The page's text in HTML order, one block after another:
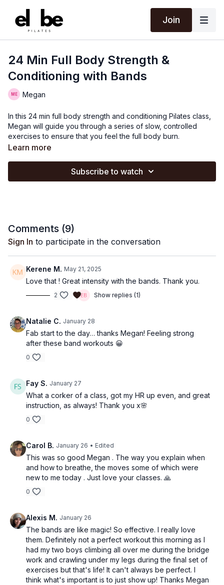
Join
24 Min Full Body Strength &
Conditioning with Bands
Megan
In this 24 min full body strength and conditioning Pilates class,
Megan will guide you through a series of slow, controlled
exercises to ensure that you feel the full body burn.
Learn more
Subscribe to watch
Comments (9)
Sign In to participate in the conversation
Kerene M. May 21, 2025
Love that ! Great intensity with the bands. Thank you.
2 Show replies (1)
Natalie C. January 28
Fab start to the day… thanks Megan! Feeling strong
after these band workouts 😀
0
Fay S. January 27
What a corker of a class, got my HR up even, and great
instruction, as always! Thank you x🌸
0
Carol B. January 26 • Edited
This was so good Megan . The way you explain when
and how to breathe, the moves some of which were
new to me today . Just love your classes. 🙏
0
Alexis M. January 26
The bands are like magic! So effective. I really love
them. Definitely not a perfect workout this morning as I
had my two boys climbing all over me during the bridge
work and crawling under my legs during the final set of
exercises but that's life! It can't always be perfect. I
think what's important is to just show up! Thanks Megan